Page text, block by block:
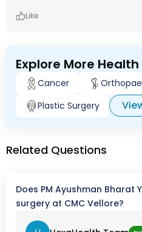
Like
Explore More
Cancer
Plastic Surgery
Related Questions
Does PM Ayushman Bharat
surgery at CMC Vellore?